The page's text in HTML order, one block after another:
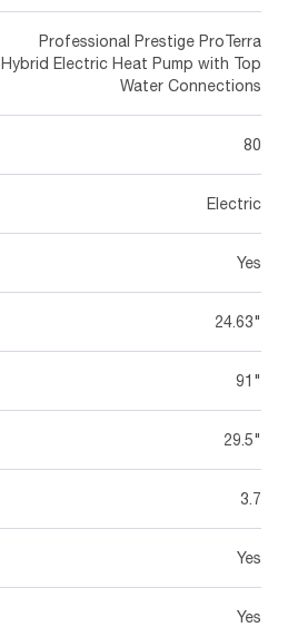
Professional Prestige ProTerra
Hybrid Electric Heat Pump with Top
Water Connections
80
Electric
Yes
24.63"
91"
29.5"
3.7
Yes
Yes